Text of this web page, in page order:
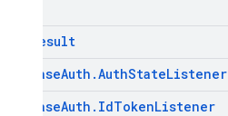
Result
FirebaseAuth .AuthStateListener
FirebaseAuth . IdTokenListener